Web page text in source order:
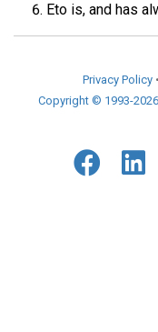
Eto is, and has
Copyright © 1993-
Privacy Policy •